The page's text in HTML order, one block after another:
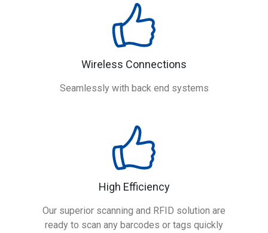
Wireless Connections
Seamlessly with back end systems
High Efficiency
Our superior scanning and RFID solution are
ready to scan any barcodes or tags quickly